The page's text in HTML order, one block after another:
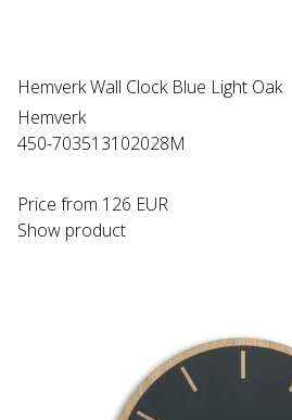
Hemverk Wall Clock Blue Light Oak
Hemverk
450-703513102028M
Price from 126 EUR
Show product